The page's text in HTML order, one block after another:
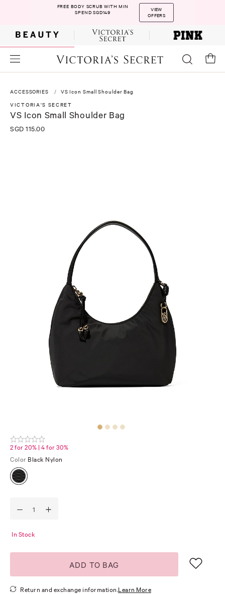
FREE BODY SCRUB WITH MIN
SPEND SGD149
VIEW
OFFERS
ACCESSORIES
VS Icon Small Shoulder Bag
VICTORIA'S SECRET
VS Icon Small Shoulder Bag
SGD 115.00
2 for 20% | 4 for 30%
Color Black Nylon
In Stock
ADD TO BAG
Return and exchange information.Learn More